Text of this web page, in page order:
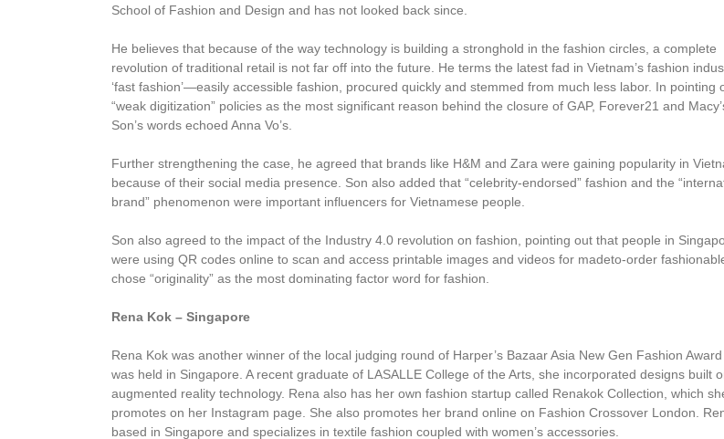
School of Fashion and Design and has not looked back since.
He believes that because of the way technology is building a stronghold in the fashion circles, a complete
revolution of traditional retail is not far off into the future. He terms the latest fad in Vietnam’s fashion
‘fast fashion’—easily accessible fashion, procured quickly and stemmed from much less labor. In pointing
“weak digitization” policies as the most significant reason behind the closure of GAP, Forever21 and
Son’s words echoed Anna Vo’s.
Further strengthening the case, he agreed that brands like H&M and Zara were gaining popularity in
because of their social media presence. Son also added that “celebrity-endorsed” fashion and the
brand” phenomenon were important influencers for Vietnamese people.
Son also agreed to the impact of the Industry 4.0 revolution on fashion, pointing out that people in
were using QR codes online to scan and access printable images and videos for madeto-order
chose “originality” as the most dominating factor word for fashion.
Rena Kok – Singapore
Rena Kok was another winner of the local judging round of Harper’s Bazaar Asia New Gen Fashion
was held in Singapore. A recent graduate of LASALLE College of the Arts, she incorporated designs built
augmented reality technology. Rena also has her own fashion startup called Renakok Collection, which
promotes on her Instagram page. She also promotes her brand online on Fashion Crossover London.
based in Singapore and specializes in textile fashion coupled with women’s accessories.